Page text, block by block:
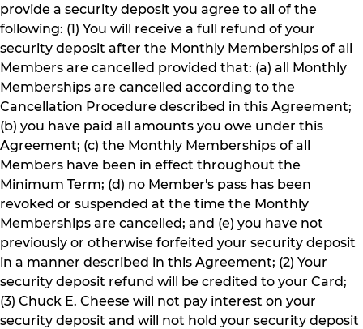
provide a security deposit you agree to all of the
following: (1) You will receive a full refund of your
security deposit after the Monthly Memberships of all
Members are cancelled provided that: (a) all Monthly
Memberships are cancelled according to the
Cancellation Procedure described in this Agreement;
(b) you have paid all amounts you owe under this
Agreement; (c) the Monthly Memberships of all
Members have been in effect throughout the
Minimum Term; (d) no Member's pass has been
revoked or suspended at the time the Monthly
Memberships are cancelled; and (e) you have not
previously or otherwise forfeited your security deposit
in a manner described in this Agreement; (2) Your
security deposit refund will be credited to your Card;
(3) Chuck E. Cheese will not pay interest on your
security deposit and will not hold your security deposit